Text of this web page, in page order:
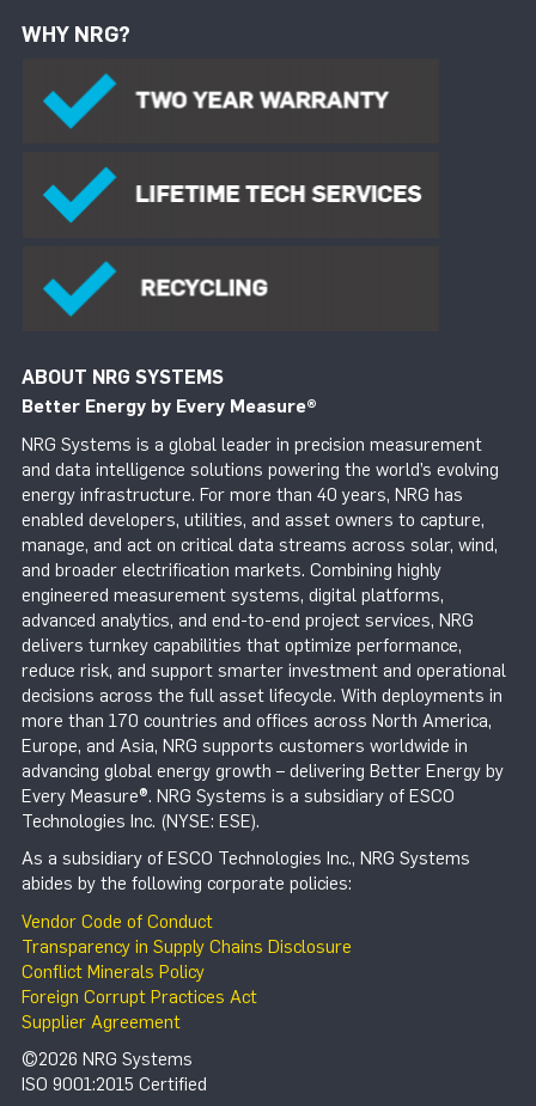
WHY NRG?
ABOUT NRG SYSTEMS
Better Energy by Every Measure®
NRG Systems is a global leader in precision measurement
and data intelligence solutions powering the world’s evolving
energy infrastructure. For more than 40 years, NRG has
enabled developers, utilities, and asset owners to capture,
manage, and act on critical data streams across solar, wind,
and broader electrification markets. Combining highly
engineered measurement systems, digital platforms,
advanced analytics, and end-to-end project services, NRG
delivers turnkey capabilities that optimize performance,
reduce risk, and support smarter investment and operational
decisions across the full asset lifecycle. With deployments in
more than 170 countries and offices across North America,
Europe, and Asia, NRG supports customers worldwide in
advancing global energy growth – delivering Better Energy by
Every Measure®. NRG Systems is a subsidiary of ESCO
Technologies Inc. (NYSE: ESE).
As a subsidiary of ESCO Technologies Inc., NRG Systems
abides by the following corporate policies:
Vendor Code of Conduct
Transparency in Supply Chains Disclosure
Conflict Minerals Policy
Foreign Corrupt Practices Act
Supplier Agreement
©2026 NRG Systems
ISO 9001:2015 Certified